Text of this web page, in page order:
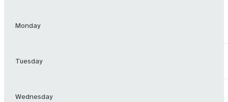
Monday
Tuesday
Wednesday